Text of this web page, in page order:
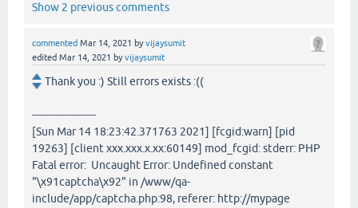
Show 2 previous comments
commented Mar 14, 2021 byvijaysumit
edited Mar 14, 2021 byvijaysumit
Thank you :) Still errors exists :((
--------------------
[Sun Mar 14 18:23:42.371763 2021] [fcgid:warn] [pid
19263] [client xxx.xxx.x.xx:60149] mod_fcgid: stderr: PHP
Fatal error: Uncaught Error: Undefined constant
"\x91captcha\x92" in /www/qa-
include/app/captcha.php:98, referer: http://mypage